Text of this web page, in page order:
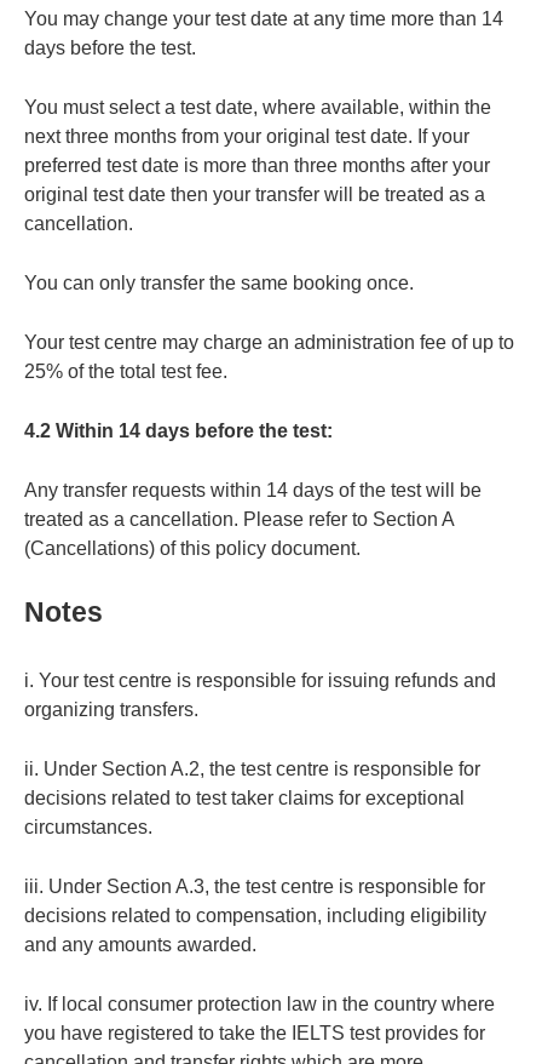
You may change your test date at any time more than 14
days before the test.
You must select a test date, where available, within the
next three months from your original test date. If your
preferred test date is more than three months after your
original test date then your transfer will be treated as a
cancellation.
You can only transfer the same booking once.
Your test centre may charge an administration fee of up to
25% of the total test fee.
4.2 Within 14 days before the test:
Any transfer requests within 14 days of the test will be
treated as a cancellation. Please refer to Section A
(Cancellations) of this policy document.
Notes
i. Your test centre is responsible for issuing refunds and
organizing transfers.
ii. Under Section A.2, the test centre is responsible for
decisions related to test taker claims for exceptional
circumstances.
iii. Under Section A.3, the test centre is responsible for
decisions related to compensation, including eligibility
and any amounts awarded.
iv. If local consumer protection law in the country where
you have registered to take the IELTS test provides for